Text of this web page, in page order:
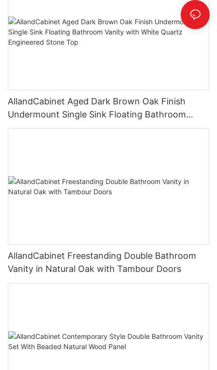
AllandCabinet Aged Dark Brown Oak Finish
Undermount Single Sink Floating Bathroom
Vanity with White Quartz Engineered Stone Top
AllandCabinet Freestanding Double Bathroom
Vanity in Natural Oak with Tambour Doors